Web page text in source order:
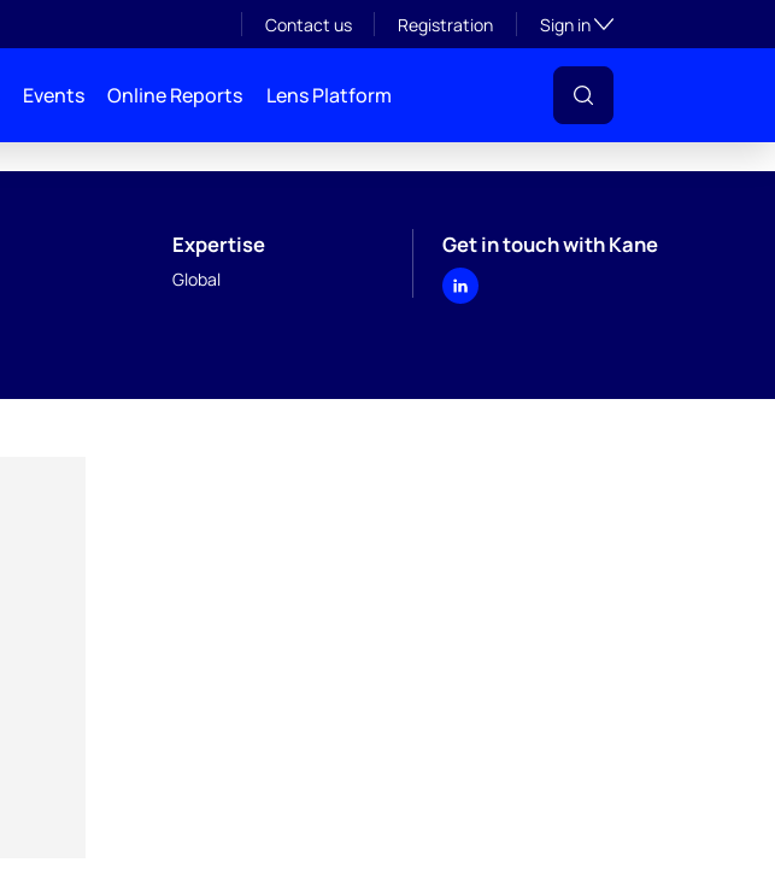
Contact us Registration Sign inToggle subsection
Events Online Reports Lens Platform
Expertise
Global
Get in touch with Kane